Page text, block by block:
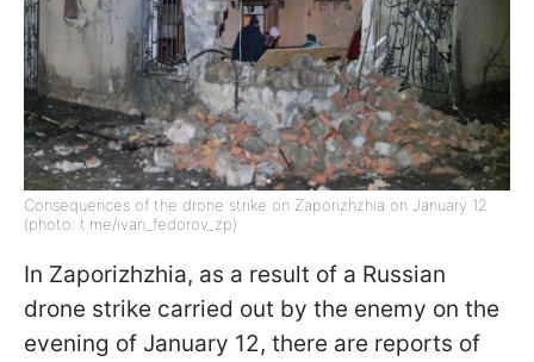
Consequences of the drone strike on Zaporizhzhia on January 12
(photo: t.me/ivan_fedorov_zp)
In Zaporizhzhia, as a result of a Russian
drone strike carried out by the enemy on the
evening of January 12, there are reports of